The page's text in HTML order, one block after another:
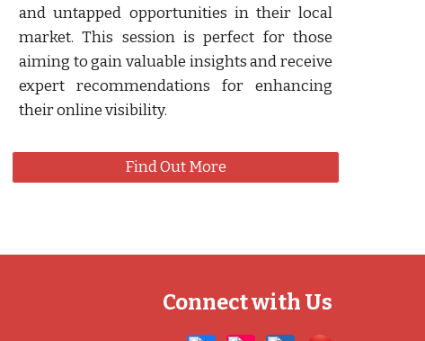
and untapped opportunities in their local
market. This session is perfect for those
aiming to gain valuable insights and receive
expert recommendations for enhancing
their online visibility.
Find Out More
Connect with Us